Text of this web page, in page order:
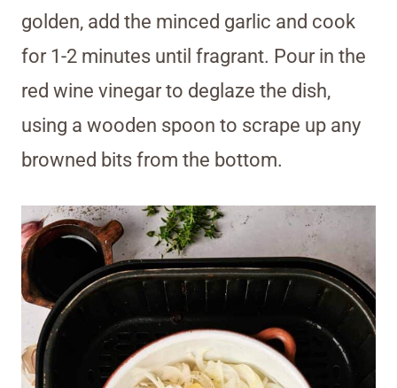
golden, add the minced garlic and cook
for 1-2 minutes until fragrant. Pour in the
red wine vinegar to deglaze the dish,
using a wooden spoon to scrape up any
browned bits from the bottom.